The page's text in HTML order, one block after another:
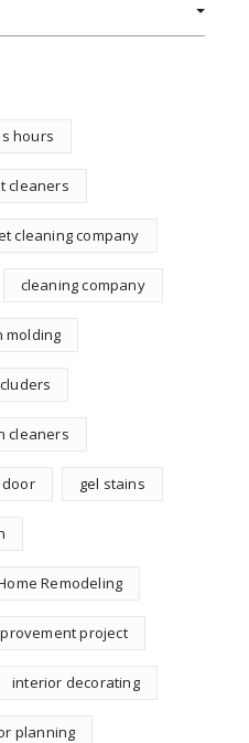
hours
cleaners
cleaning company
cleaning company
molding
cleaners
gel stains
Remodeling
project
interior decorating
planning